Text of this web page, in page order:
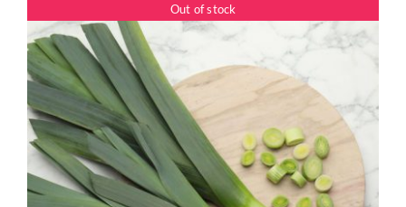
through
$39.95
Out of stock